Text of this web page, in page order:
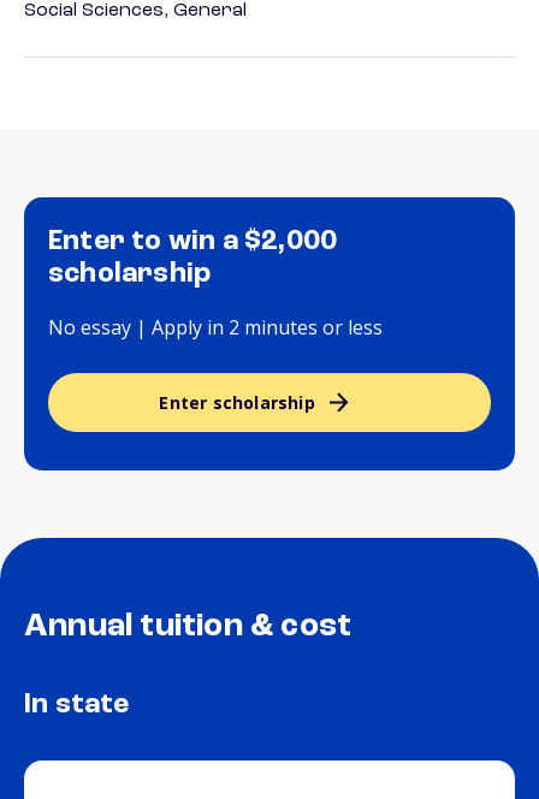
Social Sciences, General
Enter to win a $2,000
scholarship
No essay | Apply in 2 minutes or less
Enter scholarship
Annual tuition & cost
In state